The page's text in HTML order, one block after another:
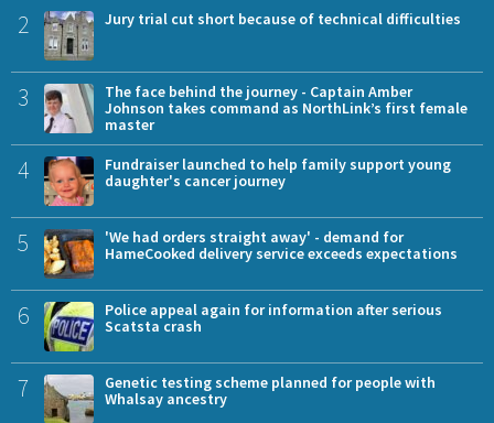
2 Jury trial cut short because of technical difficulties
3
The face behind the journey - Captain Amber
Johnson takes command as NorthLink’s first female
master
4
Fundraiser launched to help family support young
daughter's cancer journey
5
'We had orders straight away' - demand for
HameCooked delivery service exceeds expectations
6
Police appeal again for information after serious
Scatsta crash
7
Genetic testing scheme planned for people with
Whalsay ancestry